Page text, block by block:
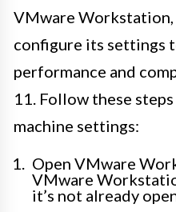
VMware Workstation,
configure its settings
performance and
11. Follow these
machine settings:
Open VMware
VMware
it’s not already